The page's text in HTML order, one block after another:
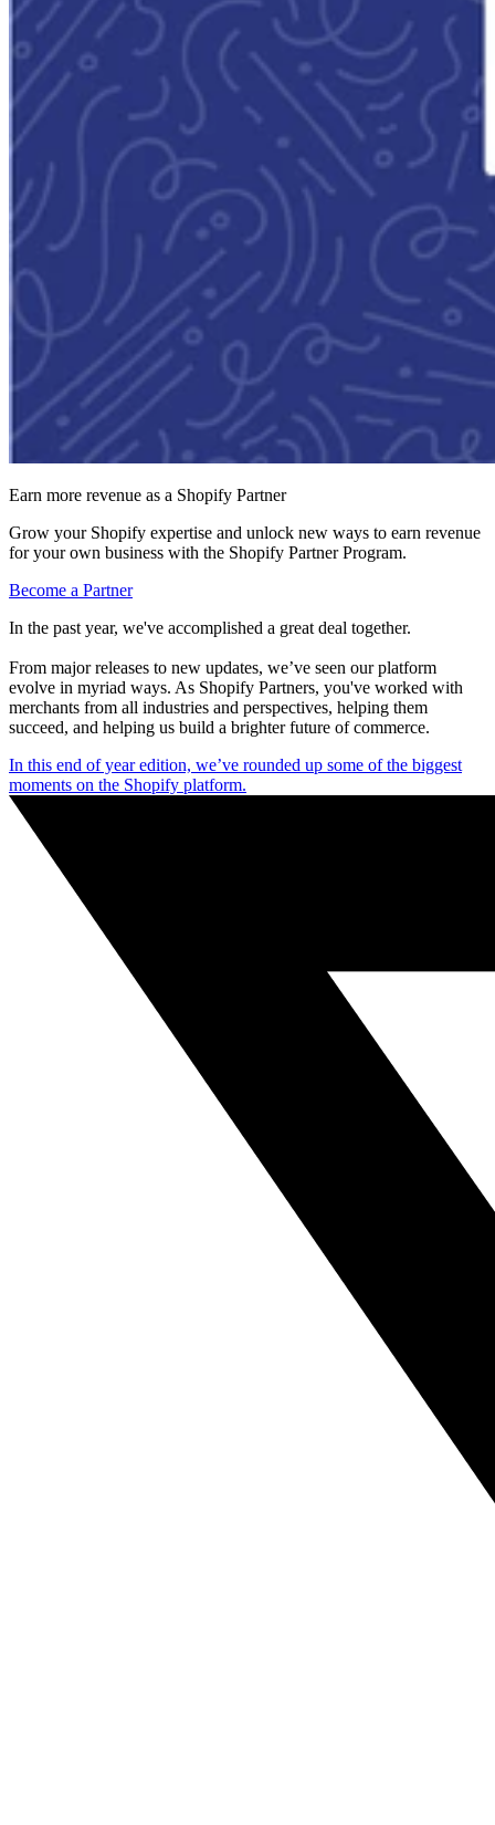
Earn more revenue as a Shopify Partner
Grow your Shopify expertise and unlock new ways to earn revenue
for your own business with the Shopify Partner Program.
Become a Partner
In the past year, we've accomplished a great deal together.
From major releases to new updates, we’ve seen our platform
evolve in myriad ways. As Shopify Partners, you've worked with
merchants from all industries and perspectives, helping them
succeed, and helping us build a brighter future of commerce.
In this end of year edition, we’ve rounded up some of the biggest
moments on the Shopify platform.